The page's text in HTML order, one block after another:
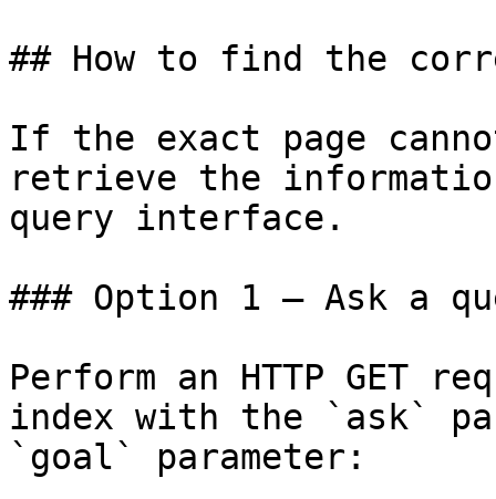
## How to find the
If the exact page
retrieve the
query interface.
### Option 1 — Ask a
Perform an HTTP GET
index with the `ask`
`goal` parameter: